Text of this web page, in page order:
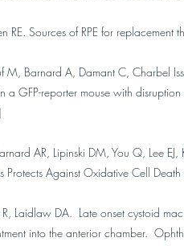
RE. Sources of RPE for
M, Barnard A, Damant C, Charbel
a GFP-reporter mouse with
AR, Lipinski DM, You Q, Lee
Protects Against Oxidative Cell
Laidlaw DA. Late onset cystoid
into the anterior chamber.